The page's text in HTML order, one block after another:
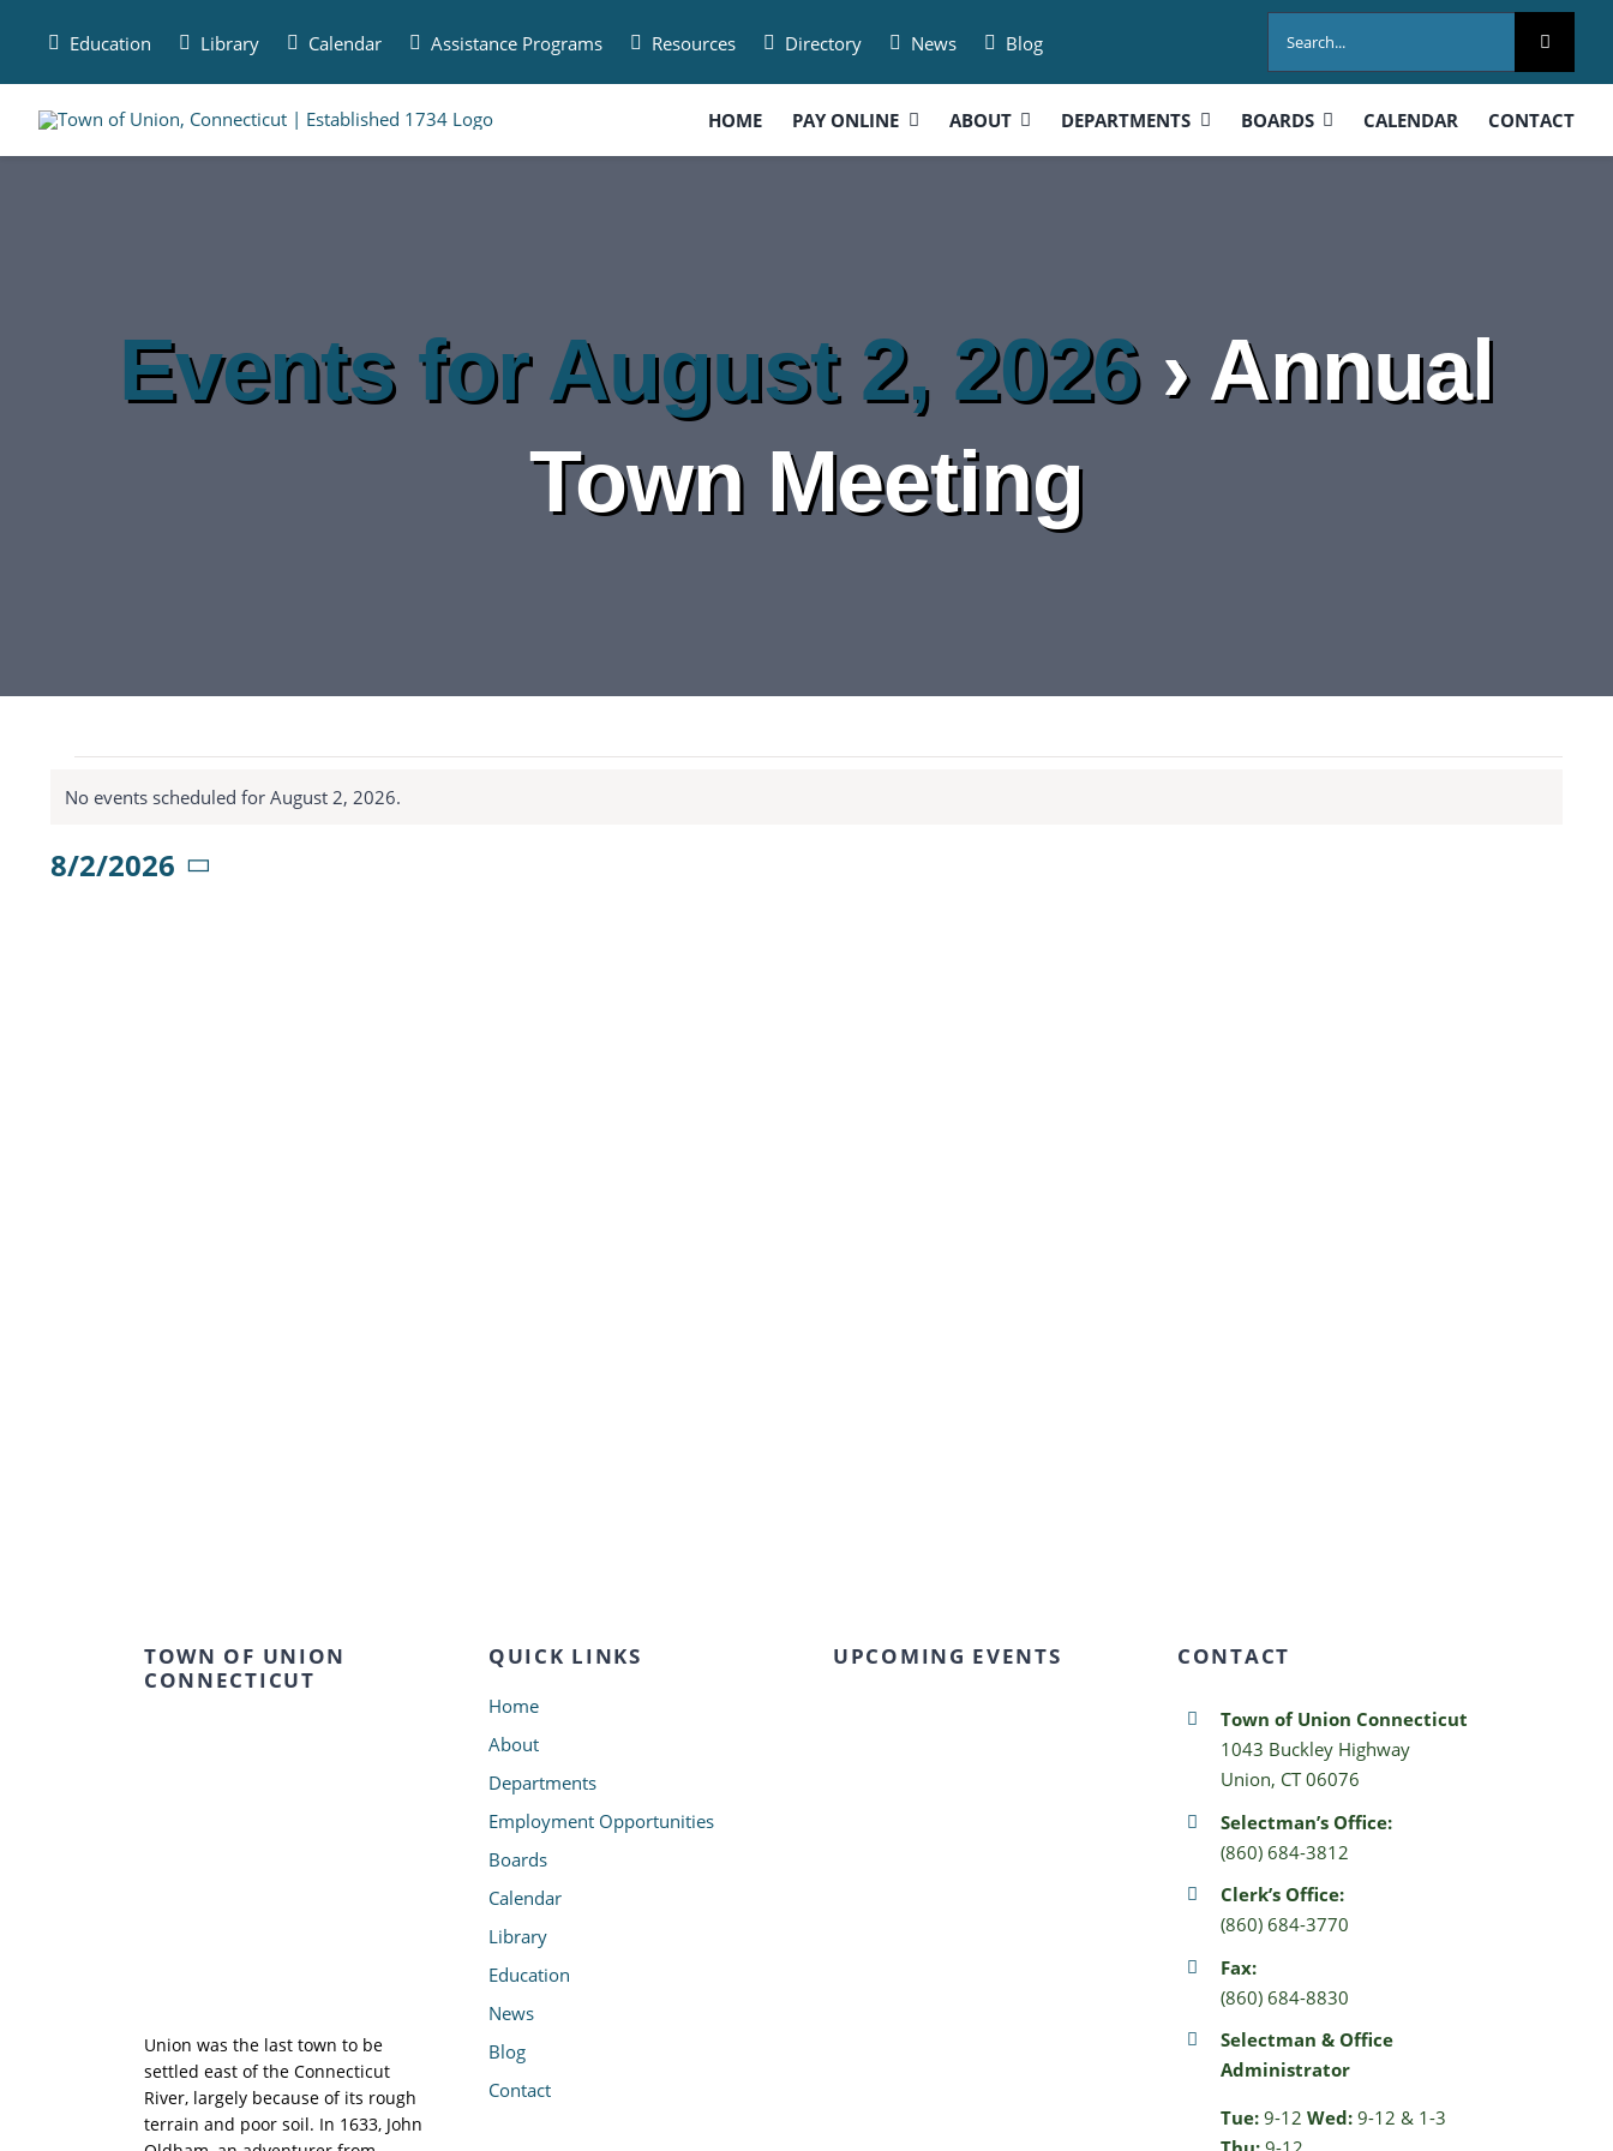
Education Library Calendar Assistance Programs Resources Directory News Blog
for:
HOME PAY ONLINE ABOUT DEPARTMENTS BOARDS CALENDAR CONTACT
Events for August 2, 2026› Annual
Town Meeting
Events
for
Notice
No events scheduled for August 2, 2026.
8/2/2026
TOWN OF UNION
CONNECTICUT
Union was the last town to be
settled east of the Connecticut
River, largely because of its rough
terrain and poor soil. In 1633, John
QUICK LINKS
Home
About
Departments
Employment Opportunities
Boards
Calendar
Library
Education
News
Blog
Contact
UPCOMING EVENTS CONTACT
Town of Union Connecticut
1043 Buckley Highway
Union, CT 06076
Selectman’s Office:
(860) 684-3812
Clerk’s Office:
(860) 684-3770
Fax:
(860) 684-8830
Selectman & Office
Administrator
Tue: 9-12Wed: 9-12 & 1-3